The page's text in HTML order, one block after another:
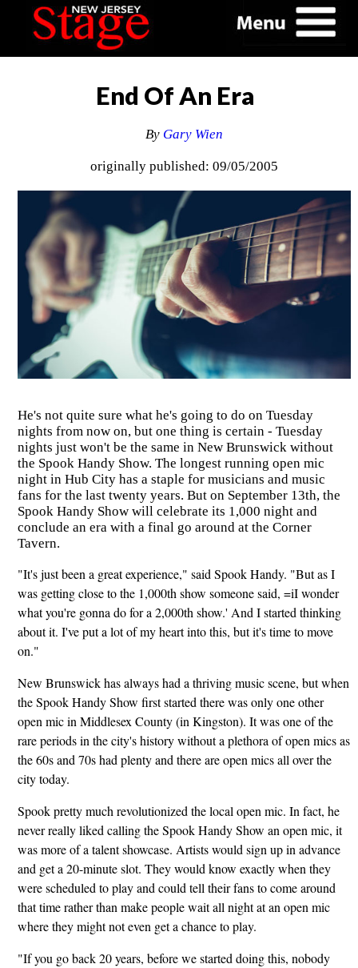
End Of An Era
By Gary Wien
originally published: 09/05/2005
He's not quite sure what he's going to do on Tuesday
nights from now on, but one thing is certain - Tuesday
nights just won't be the same in New Brunswick without
the Spook Handy Show. The longest running open mic
night in Hub City has a staple for musicians and music
fans for the last twenty years. But on September 13th, the
Spook Handy Show will celebrate its 1,000 night and
conclude an era with a final go around at the Corner
Tavern.
"It's just been a great experience," said Spook Handy. "But as I
was getting close to the 1,000th show someone said, =iI wonder
what you're gonna do for a 2,000th show.' And I started thinking
about it. I've put a lot of my heart into this, but it's time to move
on."
New Brunswick has always had a thriving music scene, but when
the Spook Handy Show first started there was only one other
open mic in Middlesex County (in Kingston). It was one of the
rare periods in the city's history without a plethora of open mics as
the 60s and 70s had plenty and there are open mics all over the
city today.
Spook pretty much revolutionized the local open mic. In fact, he
never really liked calling the Spook Handy Show an open mic, it
was more of a talent showcase. Artists would sign up in advance
and get a 20-minute slot. They would know exactly when they
were scheduled to play and could tell their fans to come around
that time rather than make people wait all night at an open mic
where they might not even get a chance to play.
"If you go back 20 years, before we started doing this, nobody